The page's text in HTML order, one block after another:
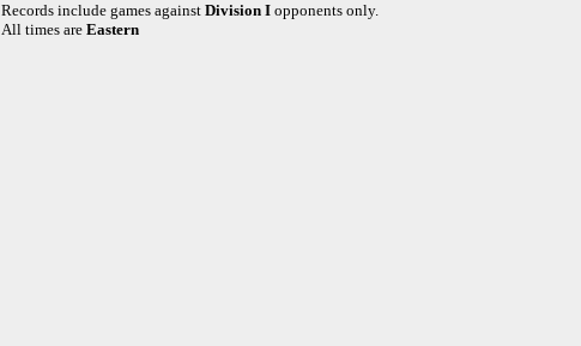
Records include games against Division I opponents only.
All times are Eastern